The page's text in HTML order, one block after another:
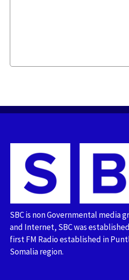
SBC is non Governmental media
and Internet, SBC was
first FM Radio established in
Somalia region.